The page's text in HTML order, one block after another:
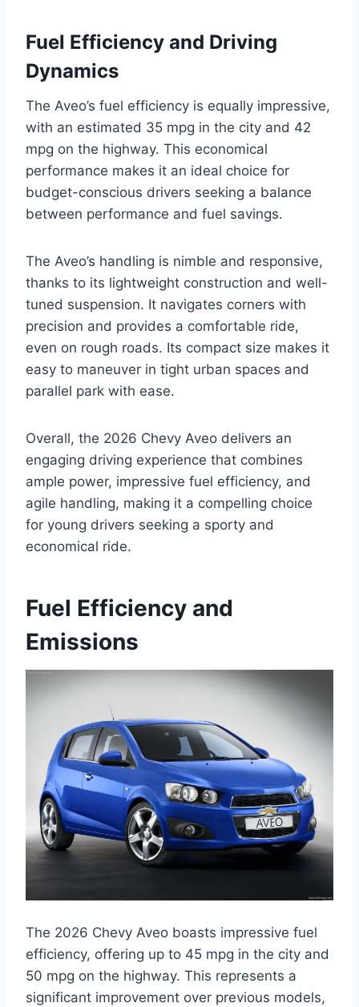
Fuel Efficiency and Driving
Dynamics
The Aveo’s fuel efficiency is equally impressive,
with an estimated 35 mpg in the city and 42
mpg on the highway. This economical
performance makes it an ideal choice for
budget-conscious drivers seeking a balance
between performance and fuel savings.
The Aveo’s handling is nimble and responsive,
thanks to its lightweight construction and well-
tuned suspension. It navigates corners with
precision and provides a comfortable ride,
even on rough roads. Its compact size makes it
easy to maneuver in tight urban spaces and
parallel park with ease.
Overall, the 2026 Chevy Aveo delivers an
engaging driving experience that combines
ample power, impressive fuel efficiency, and
agile handling, making it a compelling choice
for young drivers seeking a sporty and
economical ride.
Fuel Efficiency and
Emissions
The 2026 Chevy Aveo boasts impressive fuel
efficiency, offering up to 45 mpg in the city and
50 mpg on the highway. This represents a
significant improvement over previous models,